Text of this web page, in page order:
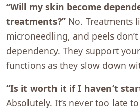
“Will my skin become
treatments?” No. Treatments
microneedling, and peels don’t
dependency. They support
functions as they slow down
“Is it worth it if I haven’t
Absolutely. It’s never too late